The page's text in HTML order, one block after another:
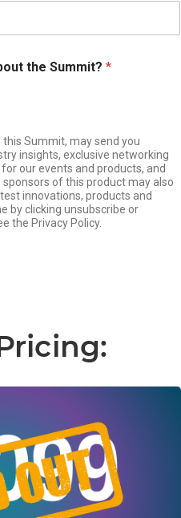
the Summit? *
Summit, may send you
insights, exclusive networking
our events and products, and
of this product may also
innovations, products and
by clicking unsubscribe or
the Privacy Policy.